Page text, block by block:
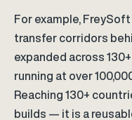
For example,
transfer corridors
expanded across
running at over
Reaching 130+
builds — it is a